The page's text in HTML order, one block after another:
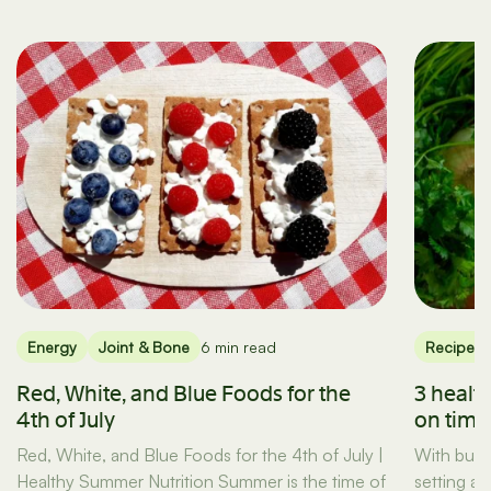
Energy Joint & Bone 6 min read
Red, White, and Blue Foods for the
4th of July
Red, White, and Blue Foods for the 4th of July |
Healthy Summer Nutrition Summer is the time of
Recipes
3
on
With
setting